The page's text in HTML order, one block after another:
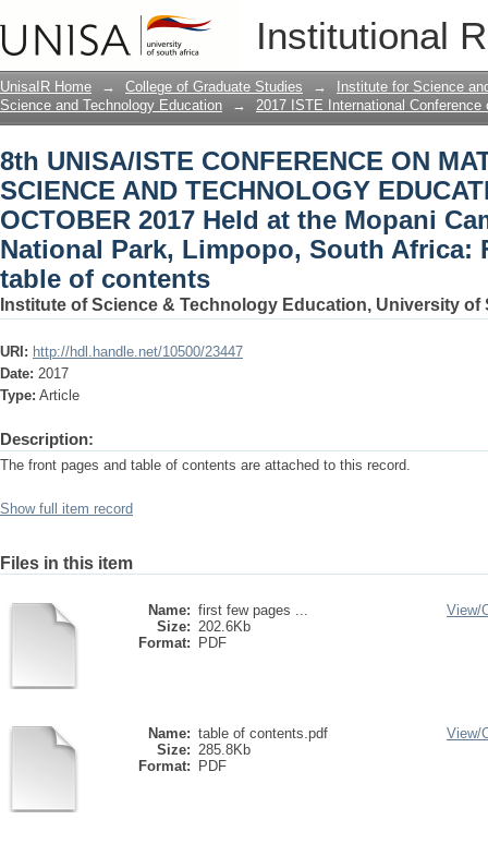
Institutional
8th UNISA/ISTE CONFERENCE ON
EDUCATION 23 – 26 OCTOBER 2017
Park, Limpopo, South Africa: Front
UnisaIR Home → College of Graduate Studies →
Institute for Science
Science and Technology Education
→ 2017 ISTE International
8th UNISA/ISTE CONFERENCE ON
SCIENCE AND TECHNOLOGY
OCTOBER 2017 Held at the Mopani
National Park, Limpopo, South Africa:
table of contents
Institute of Science & Technology Education, University of
URI: http://hdl.handle.net/10500/23447
Date: 2017
Type: Article
Description:
The front pages and table of contents are attached to this record.
Show full item record
Files in this item
Name: first few pages ...
Size: 202.6Kb
Format:
PDF
View/
Name: table of contents.pdf
Size: 285.8Kb
Format:
PDF
View/